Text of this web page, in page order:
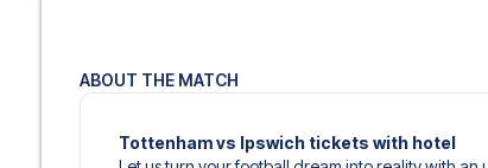
ABOUT THE MATCH
Tottenham vs Ipswich tickets with hotel